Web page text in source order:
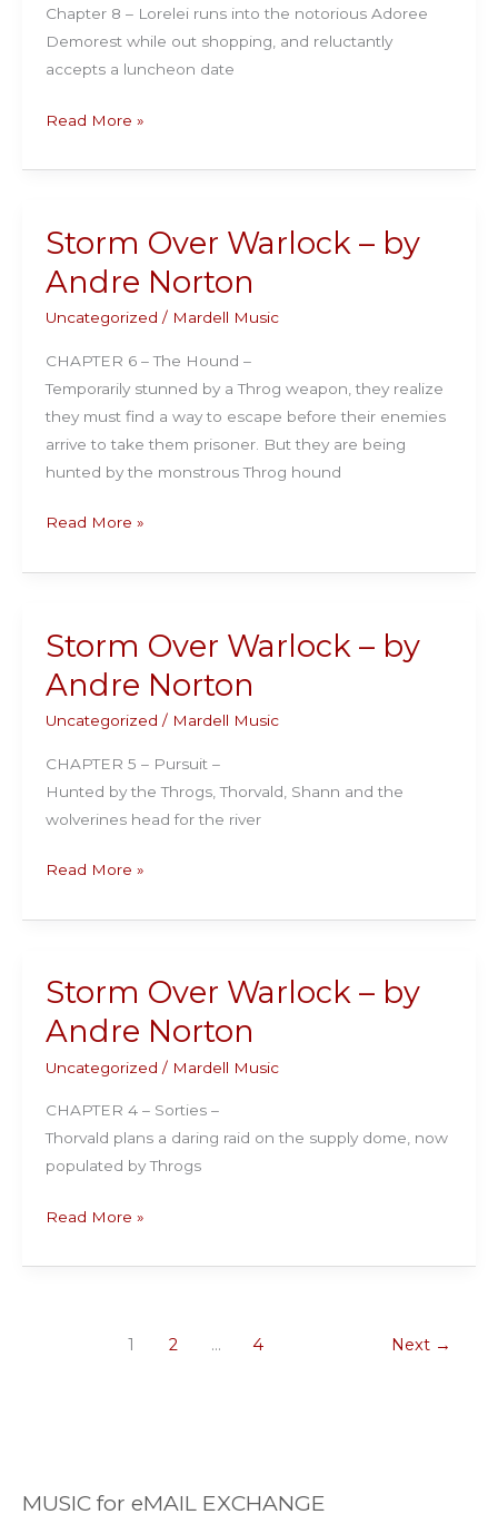
Chapter 8 – Lorelei runs into the notorious Adoree
Demorest while out shopping, and reluctantly
accepts a luncheon date
The
Block:
Rex
Beach
Read More »
Storm Over Warlock – by
Andre Norton
Uncategorized / Mardell Music
CHAPTER 6 – The Hound –
Temporarily stunned by a Throg weapon, they realize
they must find a way to escape before their enemies
arrive to take them prisoner. But they are being
hunted by the monstrous Throg hound
Storm
Warlock
by
Andre
Norton
Read More »
Storm Over Warlock – by
Andre Norton
Uncategorized / Mardell Music
CHAPTER 5 – Pursuit –
Hunted by the Throgs, Thorvald, Shann and the
wolverines head for the river
Storm
Warlock
by
Andre
Norton
Read More »
Storm Over Warlock – by
Andre Norton
Uncategorized / Mardell Music
CHAPTER 4 – Sorties –
Thorvald plans a daring raid on the supply dome, now
populated by Throgs
Storm
Warlock
Read More »
1 2 … 4 Next →
MUSIC for eMAIL EXCHANGE